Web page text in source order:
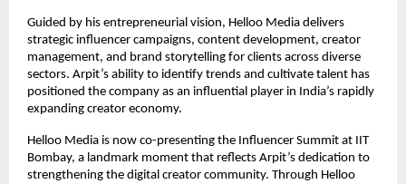
Guided by his entrepreneurial vision, Helloo Media delivers
strategic influencer campaigns, content development, creator
management, and brand storytelling for clients across diverse
sectors. Arpit’s ability to identify trends and cultivate talent has
positioned the company as an influential player in India’s rapidly
expanding creator economy.
Helloo Media is now co-presenting the Influencer Summit at IIT
Bombay, a landmark moment that reflects Arpit’s dedication to
strengthening the digital creator community. Through Helloo